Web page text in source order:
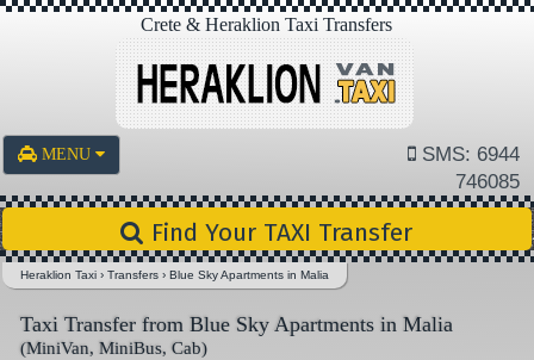
Crete & Heraklion Taxi Transfers
MENU
SMS: 6944
746085
Find Your TAXI Transfer
Heraklion Taxi ›Transfers ›Blue Sky Apartments in Malia
Taxi Transfer from Blue Sky Apartments in Malia
(MiniVan, MiniBus, Cab)